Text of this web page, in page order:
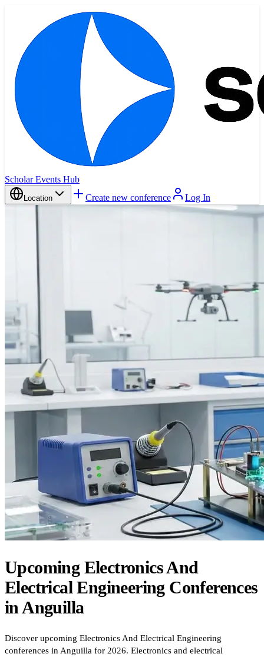
Scholar Events Hub
Location Create new conference Log In
Upcoming Electronics And
Electrical Engineering Conferences
inAnguilla
Discover upcoming Electronics And Electrical Engineering
conferences in Anguilla for 2026. Electronics and electrical